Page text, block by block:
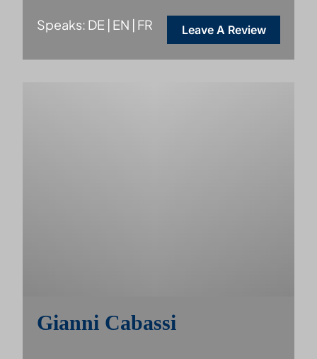
Speaks: DE | EN | FR Leave A Review
Gianni Cabassi